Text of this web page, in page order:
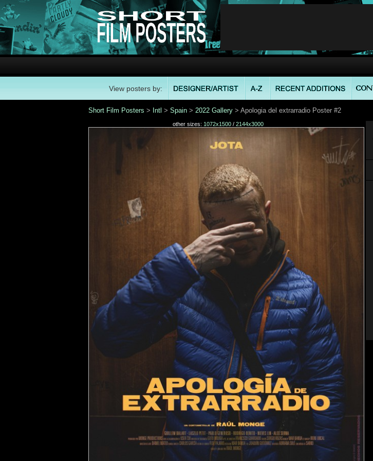
View posters by:
Short Film Posters > Intl > Spain > 2022 Gallery > Apologia del extrarradio Poster #2
other sizes: 1072x1500 / 2144x3000